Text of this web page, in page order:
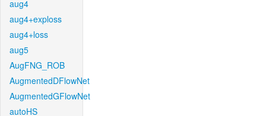
aug4
aug4+exploss
aug4+loss
aug5
AugFNG_ROB
AugmentedDFlowNet
AugmentedGFlowNet
autoHS